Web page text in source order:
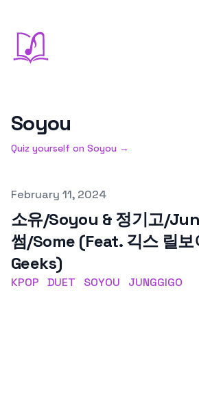
Soyou
Quiz yourself on Soyou →
Published on
February 11, 2024
소유/Soyou & 정기고/
썸/Some (Feat. 긱스 릴
Geeks)
KPOP DUET SOYOU JUNGGIGO